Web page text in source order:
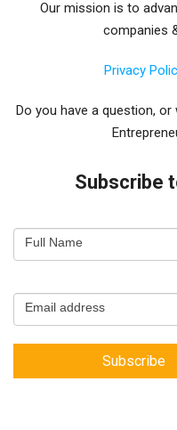
Our mission is to
companies
Privacy
Do you have a question,
Subscribe
Newsletter
Capture
Full Name
Email address
Subscribe